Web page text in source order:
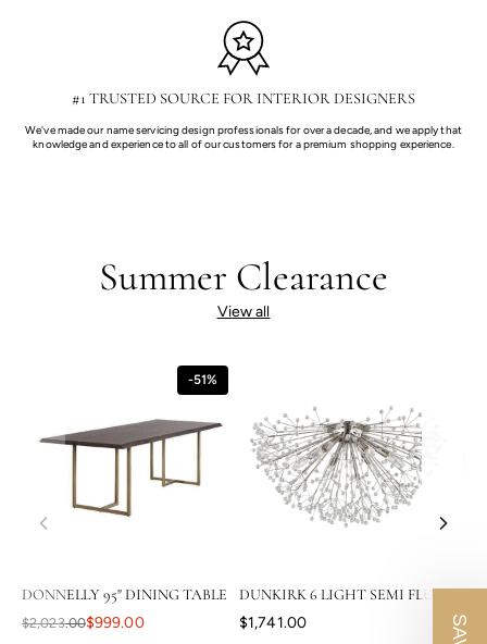
#1 TRUSTED SOURCE FOR INTERIOR DESIGNERS
We've made our name servicing design professionals for over a decade, and we apply that
knowledge and experience to all of our customers for a premium shopping experience.
Summer Clearance
View all
-51%
DONNELLY 95" DINING TABLE
$2,023.00$999.00
DUNKIRK 6 LIGHT SEMI FLUSH
$1,741.00